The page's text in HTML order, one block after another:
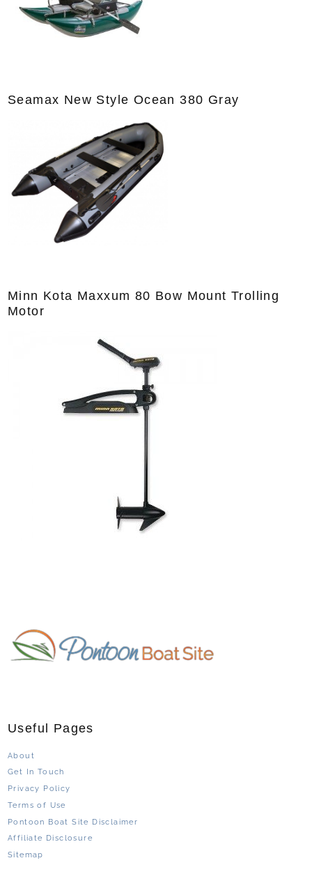
Seamax New Style Ocean 380 Gray
Minn Kota Maxxum 80 Bow Mount Trolling
Motor
Useful Pages
About
Get In Touch
Privacy Policy
Terms of Use
Pontoon Boat Site Disclaimer
Affiliate Disclosure
Sitemap